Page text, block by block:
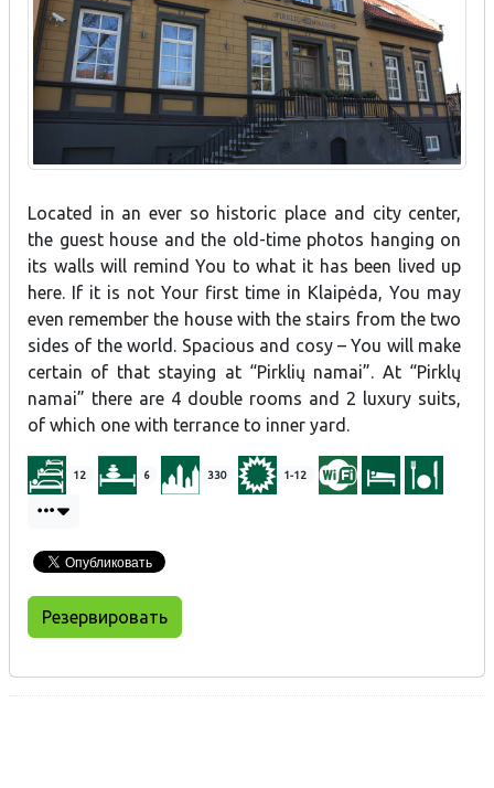
Located in an ever so historic place and city center,
the guest house and the old-time photos hanging on
its walls will remind You to what it has been lived up
here. If it is not Your first time in Klaipėda, You may
even remember the house with the stairs from the two
sides of the world. Spacious and cosy – You will make
certain of that staying at “Pirklių namai”. At “Pirklų
namai” there are 4 double rooms and 2 luxury suits,
of which one with terrance to inner yard.
12 6 330 1-12
Резервировать